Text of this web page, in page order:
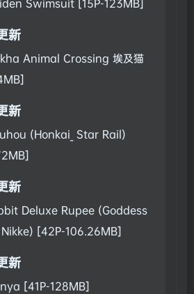
Swimsuit [15P-123MB]
新
Animal Crossing 埃及猫
新
(Honkai_ Star Rail)
新
Deluxe Rupee (Goddess
[42P-106.26MB]
新
[41P-128MB]